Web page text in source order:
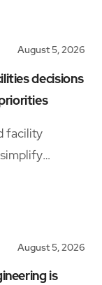
August 5, 2026
decisions
facility
August 5, 2026
is